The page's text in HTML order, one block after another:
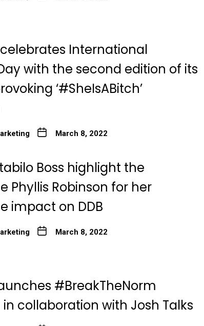
International
with the second edition of its
‘#SheIsABitch’
March 8, 2022
Boss highlight the
Phyllis Robinson for her
impact on DDB
March 8, 2022
#BreakTheNorm
collaboration with Josh Talks